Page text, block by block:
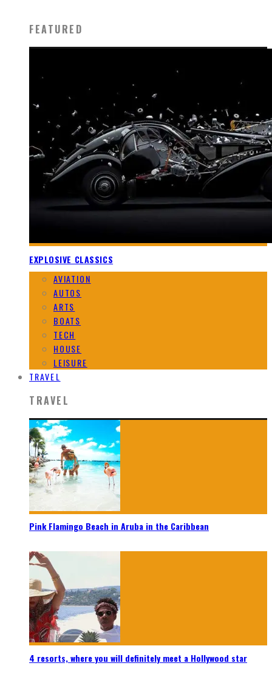
FEATURED
EXPLOSIVE CLASSICS
AVIATION
AUTOS
ARTS
BOATS
TECH
HOUSE
LEISURE
TRAVEL
TRAVEL
Pink Flamingo Beach in Aruba in the Caribbean
4 resorts, where you will definitely meet a Hollywood star